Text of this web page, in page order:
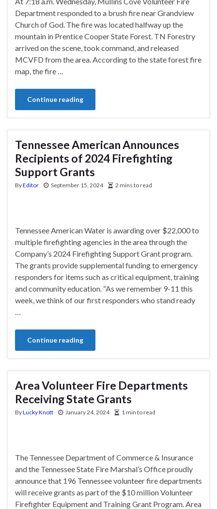
Department responded to a brush fire near Grandview
Church of God. The fire was located halfway up the
mountain in Prentice Cooper State Forest. TN Forestry
arrived on the scene, took command, and released
MCVFD from the area. According to the state forest fire
map, the fire …
Continue reading
Tennessee American Announces
Recipients of 2024 Firefighting
Support Grants
ByEditor September 15, 2024 2 mins to read
Tennessee American Water is awarding over $22,000 to
multiple firefighting agencies in the area through the
Company’s 2024 Firefighting Support Grant program.
The grants provide supplemental funding to emergency
responders for items such as critical equipment, training
and community education. “As we remember 9-11 this
week, we think of our first responders who stand ready
…
Continue reading
Area Volunteer Fire Departments
Receiving State Grants
ByLucky Knott January 24, 2024 1 min to read
The Tennessee Department of Commerce & Insurance
and the Tennessee State Fire Marshal’s Office proudly
announce that 196 Tennessee volunteer fire departments
will receive grants as part of the $10 million Volunteer
Firefighter Equipment and Training Grant Program. Area